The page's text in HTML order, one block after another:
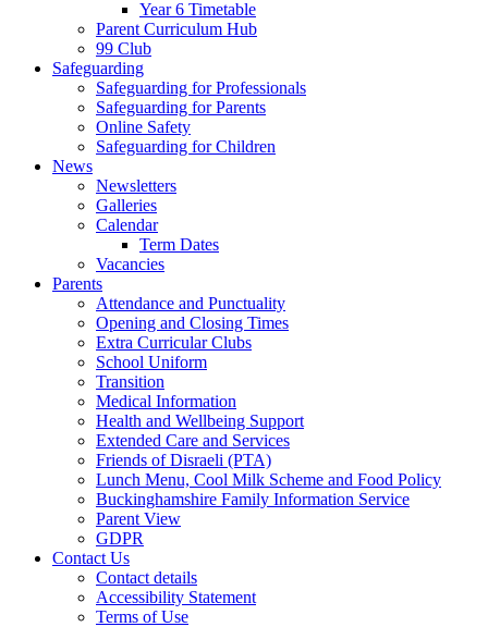
Year 6 Timetable
Parent Curriculum Hub
99 Club
Safeguarding
Safeguarding for Professionals
Safeguarding for Parents
Online Safety
Safeguarding for Children
News
Newsletters
Galleries
Calendar
Term Dates
Vacancies
Parents
Attendance and Punctuality
Opening and Closing Times
Extra Curricular Clubs
School Uniform
Transition
Medical Information
Health and Wellbeing Support
Extended Care and Services
Friends of Disraeli (PTA)
Lunch Menu, Cool Milk Scheme and Food Policy
Buckinghamshire Family Information Service
Parent View
GDPR
Contact Us
Contact details
Accessibility Statement
Terms of Use